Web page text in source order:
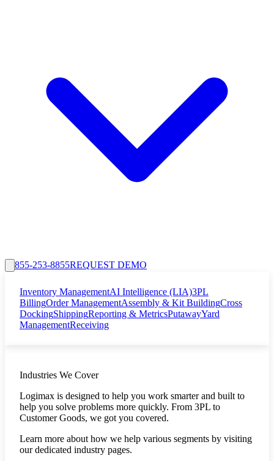
855-253-8855REQUEST DEMO
Inventory ManagementAI Intelligence (LIA)3PL
BillingOrder ManagementAssembly & Kit BuildingCross
DockingShippingReporting & MetricsPutawayYard
ManagementReceiving
Industries We Cover
Logimax is designed to help you work smarter and built to
help you solve problems more quickly. From 3PL to
Customer Goods, we got you covered.
Learn more about how we help various segments by visiting
our dedicated industry pages.